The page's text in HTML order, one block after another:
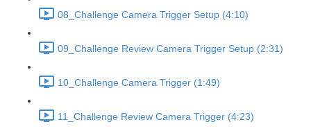
08_Challenge Camera Trigger Setup (4:10)
09_Challenge Review Camera Trigger Setup (2:31)
10_Challenge Camera Trigger (1:49)
11_Challenge Review Camera Trigger (4:23)